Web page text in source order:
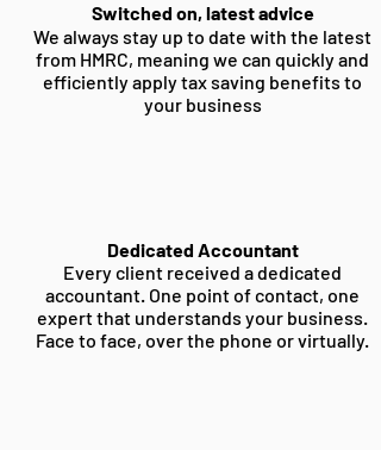
Switched on, latest advice
We always stay up to date with the latest
from HMRC, meaning we can quickly and
efficiently apply tax saving benefits to
your business
Dedicated Accountant
Every client received a dedicated
accountant. One point of contact, one
expert that understands your business.
Face to face, over the phone or virtually.